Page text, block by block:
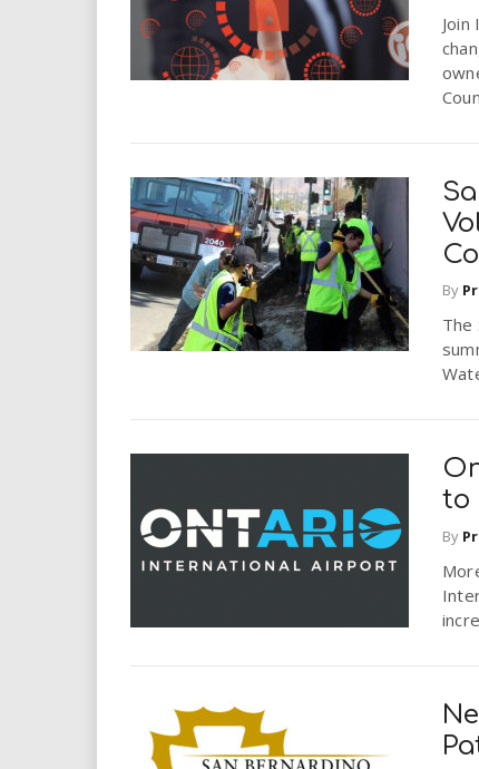
By
The
to
By